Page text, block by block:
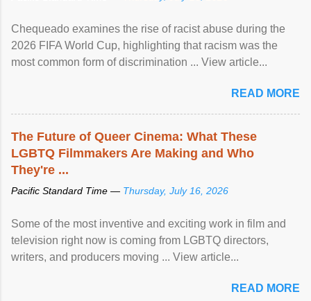
Chequeado examines the rise of racist abuse during the
2026 FIFA World Cup, highlighting that racism was the
most common form of discrimination ... View article...
READ MORE
The Future of Queer Cinema: What These
LGBTQ Filmmakers Are Making and Who
They're ...
Pacific Standard Time — Thursday, July 16, 2026
Some of the most inventive and exciting work in film and
television right now is coming from LGBTQ directors,
writers, and producers moving ... View article...
READ MORE